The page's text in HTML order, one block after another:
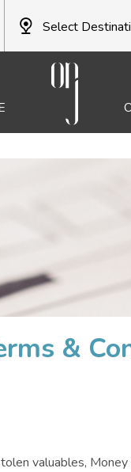
Select
&
valuables,